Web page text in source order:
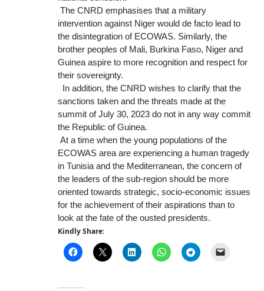
The CNRD emphasises that a military
intervention against Niger would de facto lead to
the disintegration of ECOWAS. Similarly, the
brother peoples of Mali, Burkina Faso, Niger and
Guinea aspire to more recognition and respect for
their sovereignty.
In addition, the CNRD wishes to clarify that the
sanctions taken and the threats made at the
summit of July 30, 2023 do not in any way commit
the Republic of Guinea.
At a time when the young populations of the
ECOWAS area are experiencing a human tragedy
in Tunisia and the Mediterranean, the concern of
the leaders of the sub-region should be more
oriented towards strategic, socio-economic issues
for the achievement of their aspirations than to
look at the fate of the ousted presidents.
Kindly Share: